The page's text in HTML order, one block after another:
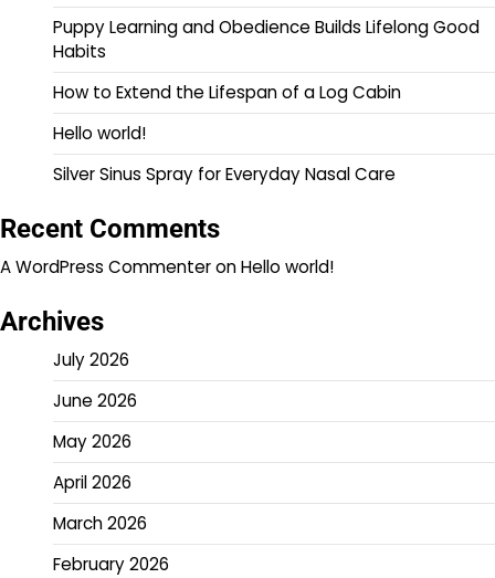
Puppy Learning and Obedience Builds Lifelong Good
Habits
How to Extend the Lifespan of a Log Cabin
Hello world!
Silver Sinus Spray for Everyday Nasal Care
Recent Comments
A WordPress CommenteronHello world!
Archives
July 2026
June 2026
May 2026
April 2026
March 2026
February 2026